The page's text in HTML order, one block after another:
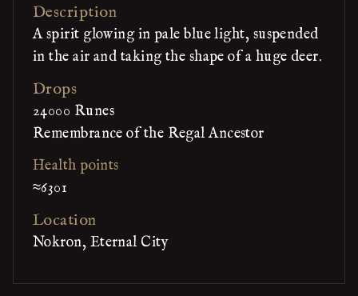
Description
A spirit glowing in pale blue light, suspended
in the air and taking the shape of a huge deer.
Drops
24000 Runes
Remembrance of the Regal Ancestor
Health points
≈6301
Location
Nokron, Eternal City